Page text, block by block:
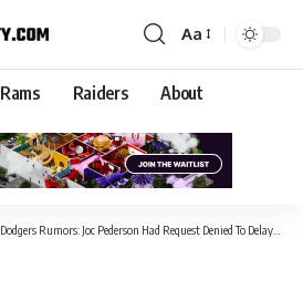
Aa
Rams Raiders About
Dodgers Rumors: Joc Pederson Had Request Denied To Delay Arbitration Hearing